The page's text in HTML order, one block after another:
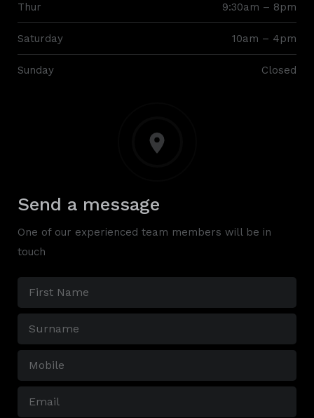
Thur 9:30am – 8pm
Saturday 10am – 4pm
Sunday Closed
Send a message
One of our experienced team members will be in
touch
First
Name
(Required)
Surname
(Required)
Mobile
(Required)
Email
(Required)